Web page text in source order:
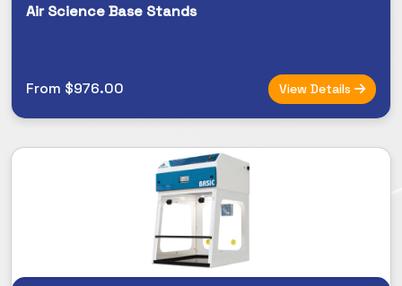
Air Science Base Stands
From $976.00 View Details